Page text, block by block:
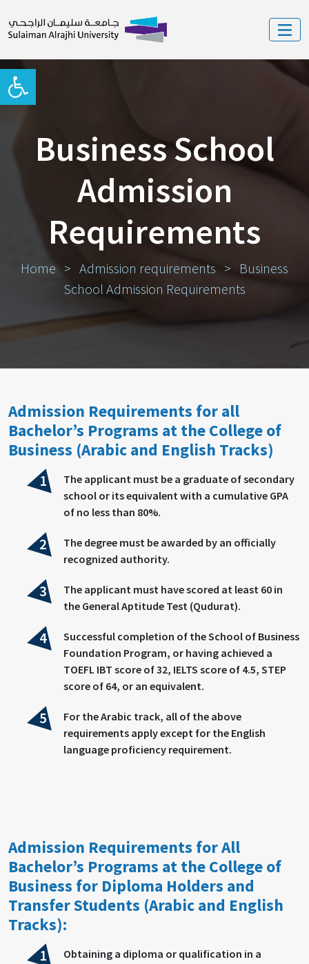
Open toolbar
Business School
Admission
Requirements
Home > Admission requirements > Business
School Admission Requirements
Admission Requirements for all
Bachelor’s Programs at the College of
Business (Arabic and English Tracks)
The applicant must be a graduate of secondary
school or its equivalent with a cumulative GPA
of no less than 80%.
The degree must be awarded by an officially
recognized authority.
The applicant must have scored at least 60 in
the General Aptitude Test (Qudurat).
Successful completion of the School of Business
Foundation Program, or having achieved a
TOEFL IBT score of 32, IELTS score of 4.5, STEP
score of 64, or an equivalent.
For the Arabic track, all of the above
requirements apply except for the English
language proficiency requirement.
Admission Requirements for All
Bachelor’s Programs at the College of
Business for Diploma Holders and
Transfer Students (Arabic and English
Tracks):
Obtaining a diploma or qualification in a